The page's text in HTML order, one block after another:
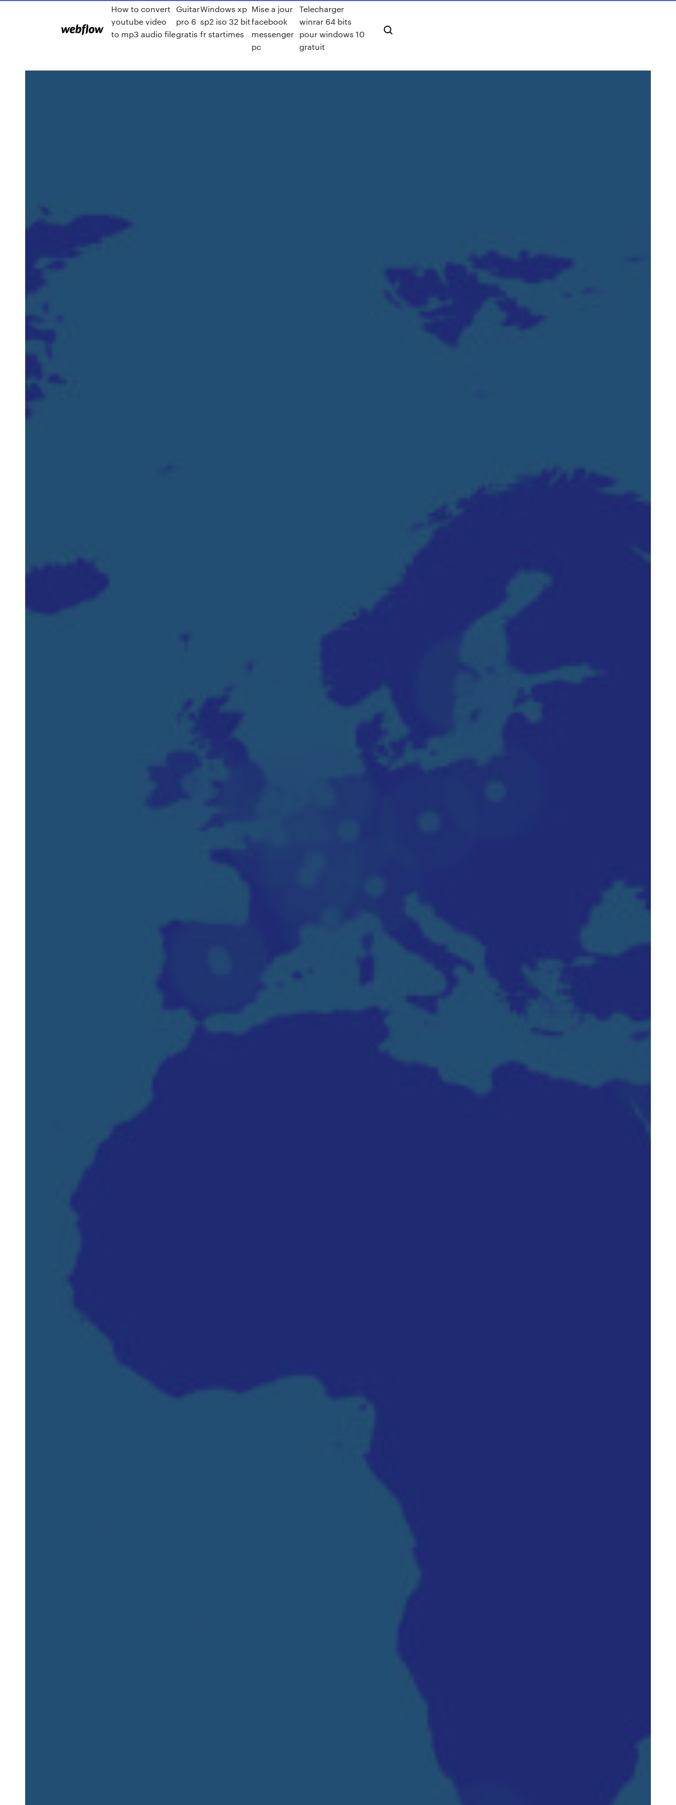
How to convert
youtube video
to mp3 audio file
Guitar
pro 6
gratis
Windows xp
sp2 iso 32 bit
fr startimes
Mise a jour
facebook
messenger
pc
Telecharger
winrar 64 bits
pour windows 10
gratuit